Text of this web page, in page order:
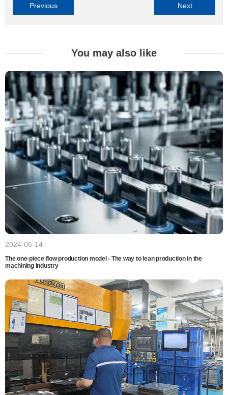
Previous Next
You may also like
2024-06-14
The one-piece flow production model - The way to lean production in the
machining industry